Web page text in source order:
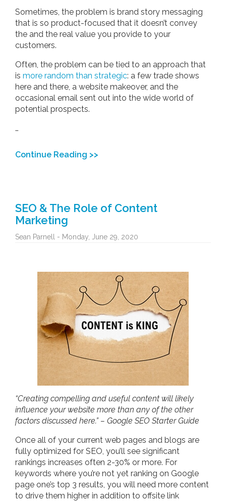
Sometimes, the problem is brand story messaging
that is so product-focused that it doesn’t convey
the and the real value you provide to your
customers.
Often, the problem can be tied to an approach that
is more random than strategic: a few trade shows
here and there, a website makeover, and the
occasional email sent out into the wide world of
potential prospects.
…
Continue Reading >>
SEO & The Role of Content
Marketing
Sean Parnell - Monday, June 29, 2020
“Creating compelling and useful content will likely
influence your website more than any of the other
factors discussed here.” – Google SEO Starter Guide
Once all of your current web pages and blogs are
fully optimized for SEO, you’ll see significant
rankings increases often 2-30% or more. For
keywords where you’re not yet ranking on Google
page one’s top 3 results, you will need more content
to drive them higher in addition to offsite link